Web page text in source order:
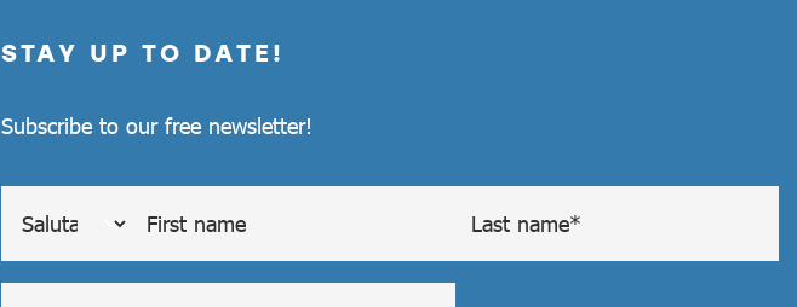
STAY UP TO DATE!
Subscribe to our free newsletter!